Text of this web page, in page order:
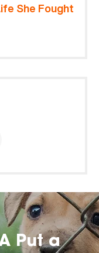
She Fought
Put a